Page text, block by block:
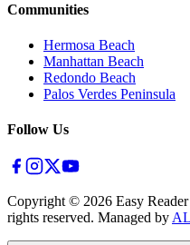
Communities
Hermosa Beach
Manhattan Beach
Redondo Beach
Palos Verdes Peninsula
Follow Us
Copyright © 2026 Easy
rights reserved. Managed by